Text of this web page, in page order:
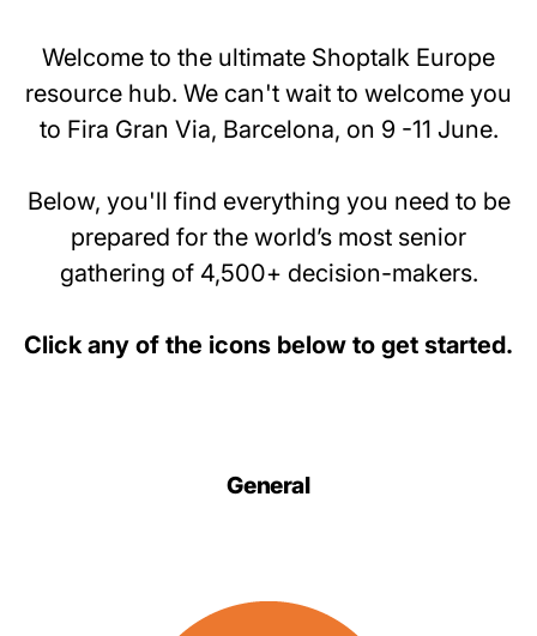
Welcome to the ultimate Shoptalk Europe
resource hub. We can't wait to welcome you
to Fira Gran Via, Barcelona, on 9 -11 June.
Below, you'll find everything you need to be
prepared for the world’s most senior
gathering of 4,500+ decision-makers.
Click any of the icons below to get started.
General